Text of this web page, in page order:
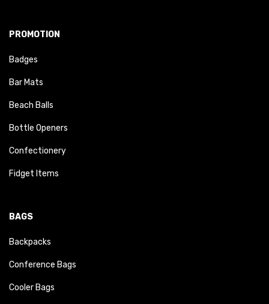
PROMOTION
Badges
Bar Mats
Beach Balls
Bottle Openers
Confectionery
Fidget Items
BAGS
Backpacks
Conference Bags
Cooler Bags